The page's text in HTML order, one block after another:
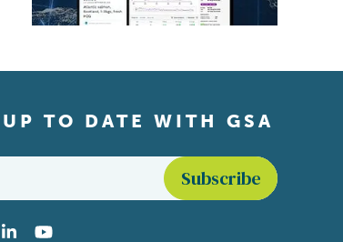
UP TO DATE WITH GSA
LinkedInYouTube